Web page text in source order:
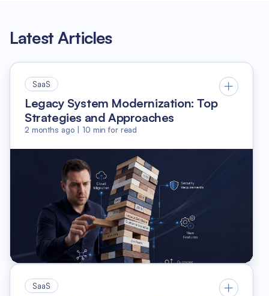
Latest Articles
SaaS
Legacy System Modernization: Top
Strategies and Approaches
2 months ago |10 min for read
SaaS